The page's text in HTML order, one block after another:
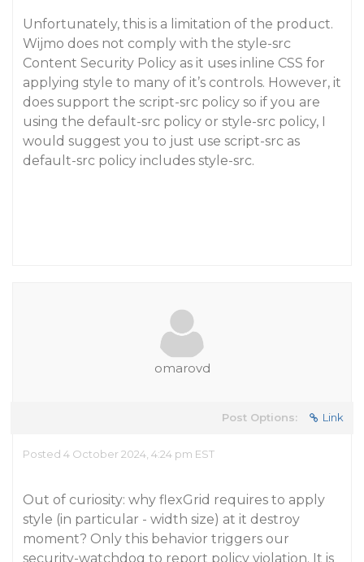
Unfortunately, this is a limitation of the product.
Wijmo does not comply with the style-src
Content Security Policy as it uses inline CSS for
applying style to many of it’s controls. However, it
does support the script-src policy so if you are
using the default-src policy or style-src policy, I
would suggest you to just use script-src as
default-src policy includes style-src.
omarovd
Post Options: Link
Posted 4 October 2024, 4:24 pm EST
Out of curiosity: why flexGrid requires to apply
style (in particular - width size) at it destroy
moment? Only this behavior triggers our
security-watchdog to report policy violation. It is